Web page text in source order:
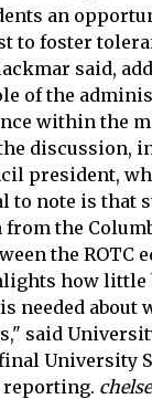
an
to foster
said,
of the
within the
discussion,
president,
to note is that
the
the ROTC
how little
needed about
said
University
reporting.